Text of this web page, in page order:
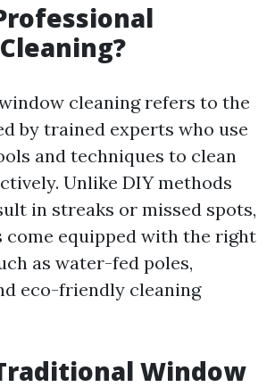
cleaning refers to the
by trained experts who use
and techniques to clean
Unlike DIY methods
in streaks or missed spots,
come equipped with the right
as water-fed poles,
eco-friendly cleaning
Window